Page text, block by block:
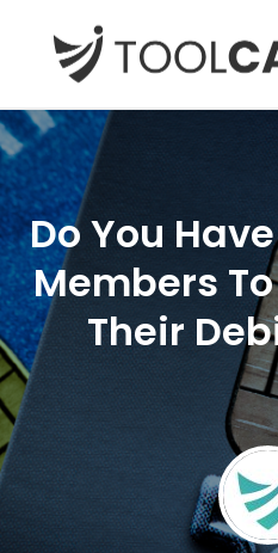
Do You
Members To
Their